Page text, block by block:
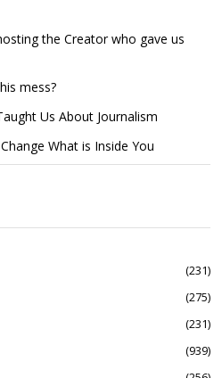
the Creator who gave us
mess?
Us About Journalism
What is Inside You
231
275
231
939